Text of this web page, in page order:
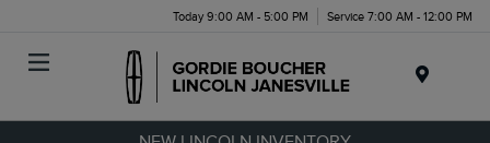
Today 9:00 AM - 5:00 PM Service 7:00 AM - 12:00 PM